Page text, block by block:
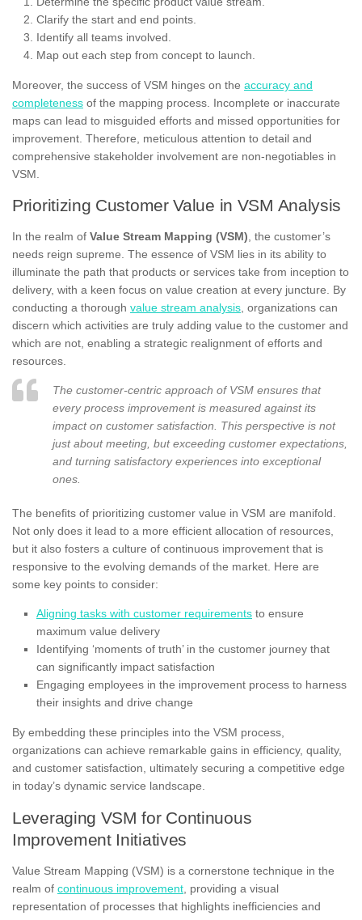
Clarify the start and end points.
Identify all teams involved.
Map out each step from concept to launch.
Moreover, the success of VSM hinges on the accuracy and
completeness of the mapping process. Incomplete or inaccurate
maps can lead to misguided efforts and missed opportunities for
improvement. Therefore, meticulous attention to detail and
comprehensive stakeholder involvement are non-negotiables in
VSM.
Prioritizing Customer Value in VSM Analysis
In the realm of Value Stream Mapping (VSM), the customer’s
needs reign supreme. The essence of VSM lies in its ability to
illuminate the path that products or services take from inception to
delivery, with a keen focus on value creation at every juncture. By
conducting a thorough value stream analysis, organizations can
discern which activities are truly adding value to the customer and
which are not, enabling a strategic realignment of efforts and
resources.
The customer-centric approach of VSM ensures that
every process improvement is measured against its
impact on customer satisfaction. This perspective is not
just about meeting, but exceeding customer expectations,
and turning satisfactory experiences into exceptional
ones.
The benefits of prioritizing customer value in VSM are manifold.
Not only does it lead to a more efficient allocation of resources,
but it also fosters a culture of continuous improvement that is
responsive to the evolving demands of the market. Here are
some key points to consider:
Aligning tasks with customer requirements to ensure
maximum value delivery
Identifying ‘moments of truth’ in the customer journey that
can significantly impact satisfaction
Engaging employees in the improvement process to harness
their insights and drive change
By embedding these principles into the VSM process,
organizations can achieve remarkable gains in efficiency, quality,
and customer satisfaction, ultimately securing a competitive edge
in today’s dynamic service landscape.
Leveraging VSM for Continuous
Improvement Initiatives
Value Stream Mapping (VSM) is a cornerstone technique in the
realm of continuous improvement , providing a visual
representation of processes that highlights inefficiencies and